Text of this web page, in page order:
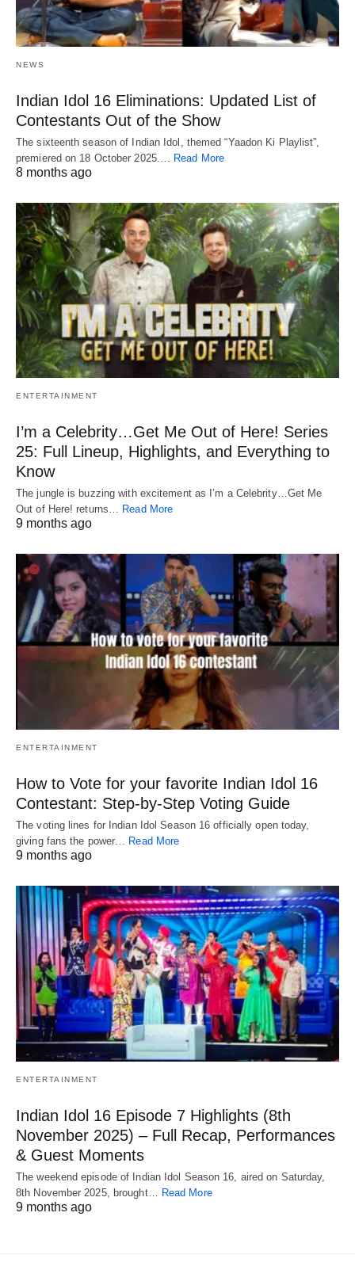
NEWS
Indian Idol 16 Eliminations: Updated List of
Contestants Out of the Show
The sixteenth season of Indian Idol, themed “Yaadon Ki Playlist”,
premiered on 18 October 2025.… Read More
8 months ago
ENTERTAINMENT
I’m a Celebrity…Get Me Out of Here! Series
25: Full Lineup, Highlights, and Everything to
Know
The jungle is buzzing with excitement as I’m a Celebrity…Get Me
Out of Here! returns… Read More
9 months ago
ENTERTAINMENT
How to Vote for your favorite Indian Idol 16
Contestant: Step-by-Step Voting Guide
The voting lines for Indian Idol Season 16 officially open today,
giving fans the power…
Read More
9 months ago
ENTERTAINMENT
Indian Idol 16 Episode 7 Highlights (8th
November 2025) – Full Recap, Performances
& Guest Moments
The weekend episode of Indian Idol Season 16, aired on Saturday,
8th November 2025, brought… Read More
9 months ago